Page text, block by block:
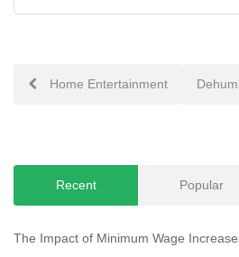
PostHome Entertainment
Recent Popular
The Impact of Minimum Wage